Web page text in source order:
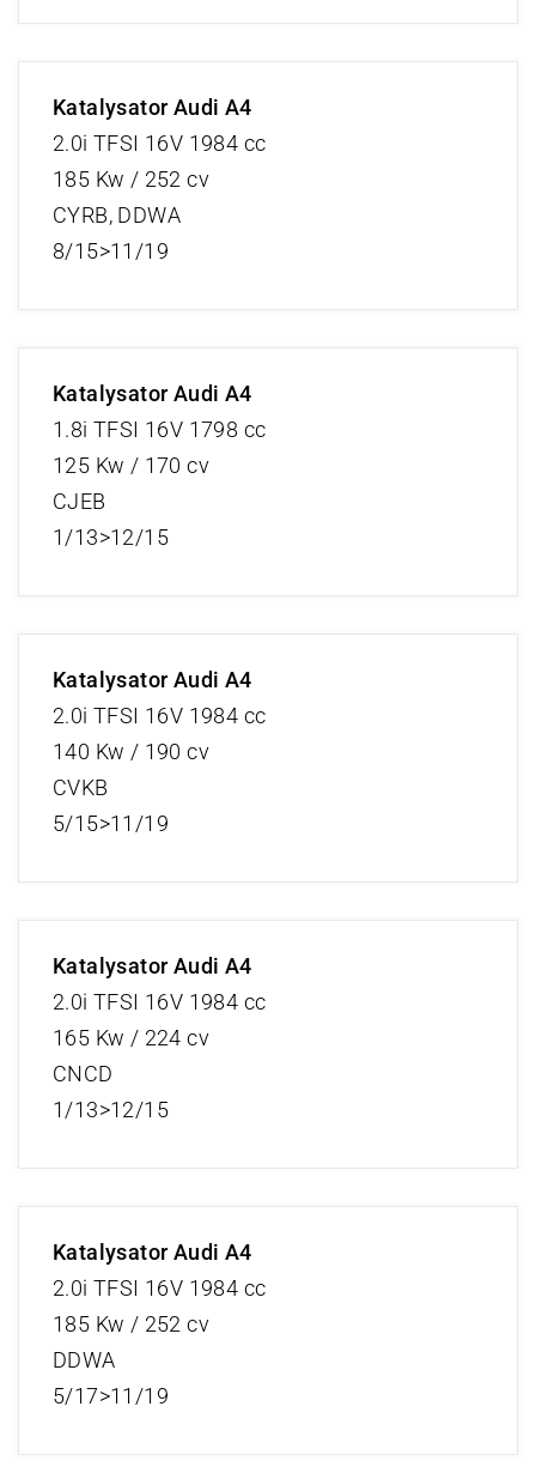
Katalysator Audi A4
2.0i TFSI 16V 1984 cc
185 Kw / 252 cv
CYRB, DDWA
8/15>11/19
Katalysator Audi A4
1.8i TFSI 16V 1798 cc
125 Kw / 170 cv
CJEB
1/13>12/15
Katalysator Audi A4
2.0i TFSI 16V 1984 cc
140 Kw / 190 cv
CVKB
5/15>11/19
Katalysator Audi A4
2.0i TFSI 16V 1984 cc
165 Kw / 224 cv
CNCD
1/13>12/15
Katalysator Audi A4
2.0i TFSI 16V 1984 cc
185 Kw / 252 cv
DDWA
5/17>11/19